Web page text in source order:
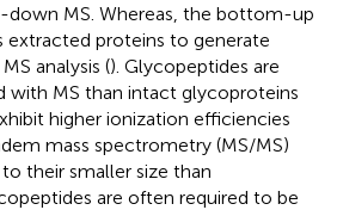
MS. Whereas, the bottom-up
extracted proteins to generate
analysis (). Glycopeptides are
with MS than intact glycoproteins
higher ionization efficiencies
mass spectrometry (MS/MS)
their smaller size than
are often required to be